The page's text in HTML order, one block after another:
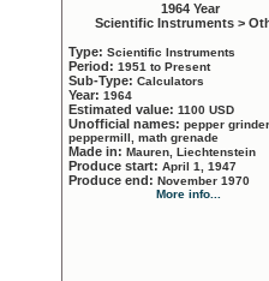
1964 Year
Scientific Instruments >
Type: Scientific Instruments
Period: 1951 to Present
Sub-Type: Calculators
Year: 1964
Estimated value: 1100 USD
Unofficial names: pepper
peppermill, math grenade
Made in: Mauren, Liechtenstein
Produce start: April 1, 1947
Produce end: November 1970
More info...